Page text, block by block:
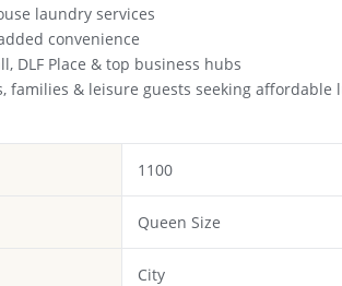
laundry services
convenience
DLF Place & top business hubs
families & leisure guests seeking
1100
Queen Size
City